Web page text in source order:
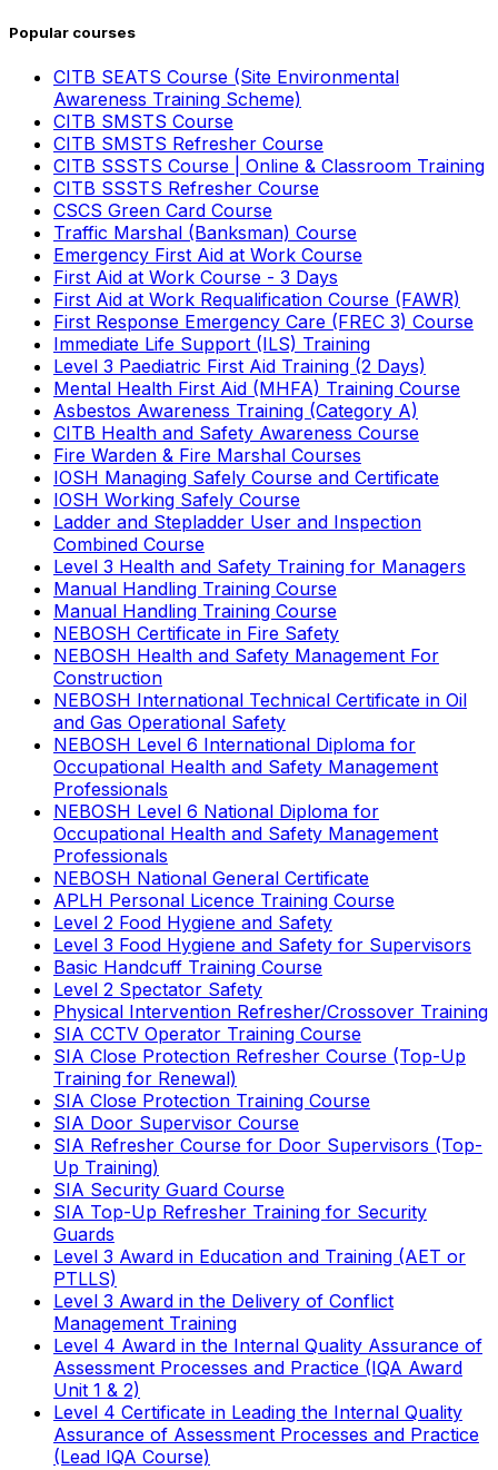
Popular courses
CITB SEATS Course (Site Environmental
Awareness Training Scheme)
CITB SMSTS Course
CITB SMSTS Refresher Course
CITB SSSTS Course | Online & Classroom Training
CITB SSSTS Refresher Course
CSCS Green Card Course
Traffic Marshal (Banksman) Course
Emergency First Aid at Work Course
First Aid at Work Course - 3 Days
First Aid at Work Requalification Course (FAWR)
First Response Emergency Care (FREC 3) Course
Immediate Life Support (ILS) Training
Level 3 Paediatric First Aid Training (2 Days)
Mental Health First Aid (MHFA) Training Course
Asbestos Awareness Training (Category A)
CITB Health and Safety Awareness Course
Fire Warden & Fire Marshal Courses
IOSH Managing Safely Course and Certificate
IOSH Working Safely Course
Ladder and Stepladder User and Inspection
Combined Course
Level 3 Health and Safety Training for Managers
Manual Handling Training Course
Manual Handling Training Course
NEBOSH Certificate in Fire Safety
NEBOSH Health and Safety Management For
Construction
NEBOSH International Technical Certificate in Oil
and Gas Operational Safety
NEBOSH Level 6 International Diploma for
Occupational Health and Safety Management
Professionals
NEBOSH Level 6 National Diploma for
Occupational Health and Safety Management
Professionals
NEBOSH National General Certificate
APLH Personal Licence Training Course
Level 2 Food Hygiene and Safety
Level 3 Food Hygiene and Safety for Supervisors
Basic Handcuff Training Course
Level 2 Spectator Safety
Physical Intervention Refresher/Crossover Training
SIA CCTV Operator Training Course
SIA Close Protection Refresher Course (Top-Up
Training for Renewal)
SIA Close Protection Training Course
SIA Door Supervisor Course
SIA Refresher Course for Door Supervisors (Top-
Up Training)
SIA Security Guard Course
SIA Top-Up Refresher Training for Security
Guards
Level 3 Award in Education and Training (AET or
PTLLS)
Level 3 Award in the Delivery of Conflict
Management Training
Level 4 Award in the Internal Quality Assurance of
Assessment Processes and Practice (IQA Award
Unit 1 & 2)
Level 4 Certificate in Leading the Internal Quality
Assurance of Assessment Processes and Practice
(Lead IQA Course)